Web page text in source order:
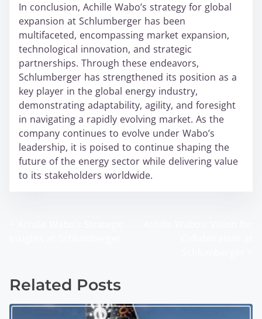
In conclusion, Achille Wabo’s strategy for global
expansion at Schlumberger has been
multifaceted, encompassing market expansion,
technological innovation, and strategic
partnerships. Through these endeavors,
Schlumberger has strengthened its position as a
key player in the global energy industry,
demonstrating adaptability, agility, and foresight
in navigating a rapidly evolving market. As the
company continues to evolve under Wabo’s
leadership, it is poised to continue shaping the
future of the energy sector while delivering value
to its stakeholders worldwide.
s
Related Posts